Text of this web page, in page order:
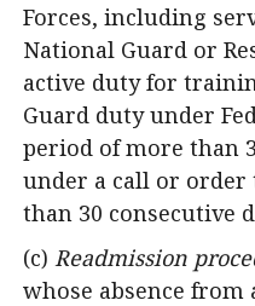
Forces, including
National Guard or
active duty for
Guard duty under
period of more than
under a call or order
than 30 consecutive
(c) Readmission
whose absence